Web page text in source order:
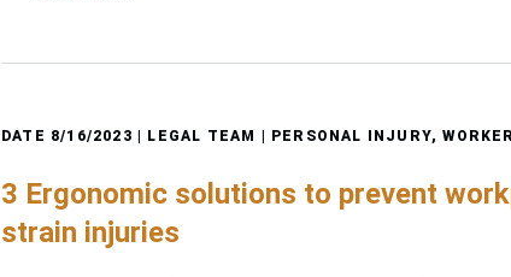
DATE 8/16/2023 | LEGAL TEAM | PERSONAL INJURY,
3 Ergonomic solutions to prevent
strain injuries